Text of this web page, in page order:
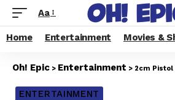
Aa
Home Entertainment Movies &
Oh! Epic > Entertainment > 2cm Pistol Shrimp:
ENTERTAINMENT